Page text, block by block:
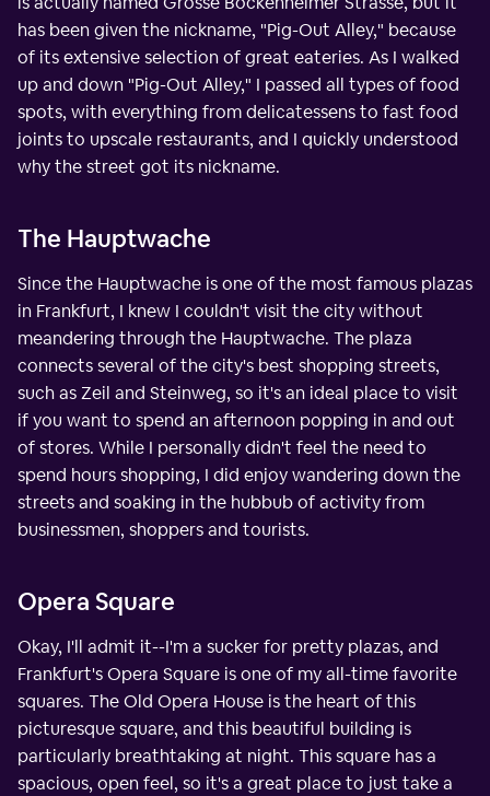
has been given the nickname, "Pig-Out Alley," because
of its extensive selection of great eateries. As I walked
up and down "Pig-Out Alley," I passed all types of food
spots, with everything from delicatessens to fast food
joints to upscale restaurants, and I quickly understood
why the street got its nickname.
The Hauptwache
Since the Hauptwache is one of the most famous plazas
in Frankfurt, I knew I couldn't visit the city without
meandering through the Hauptwache. The plaza
connects several of the city's best shopping streets,
such as Zeil and Steinweg, so it's an ideal place to visit
if you want to spend an afternoon popping in and out
of stores. While I personally didn't feel the need to
spend hours shopping, I did enjoy wandering down the
streets and soaking in the hubbub of activity from
businessmen, shoppers and tourists.
Opera Square
Okay, I'll admit it--I'm a sucker for pretty plazas, and
Frankfurt's Opera Square is one of my all-time favorite
squares. The Old Opera House is the heart of this
picturesque square, and this beautiful building is
particularly breathtaking at night. This square has a
spacious, open feel, so it's a great place to just take a